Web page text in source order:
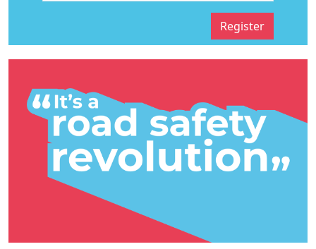
Register